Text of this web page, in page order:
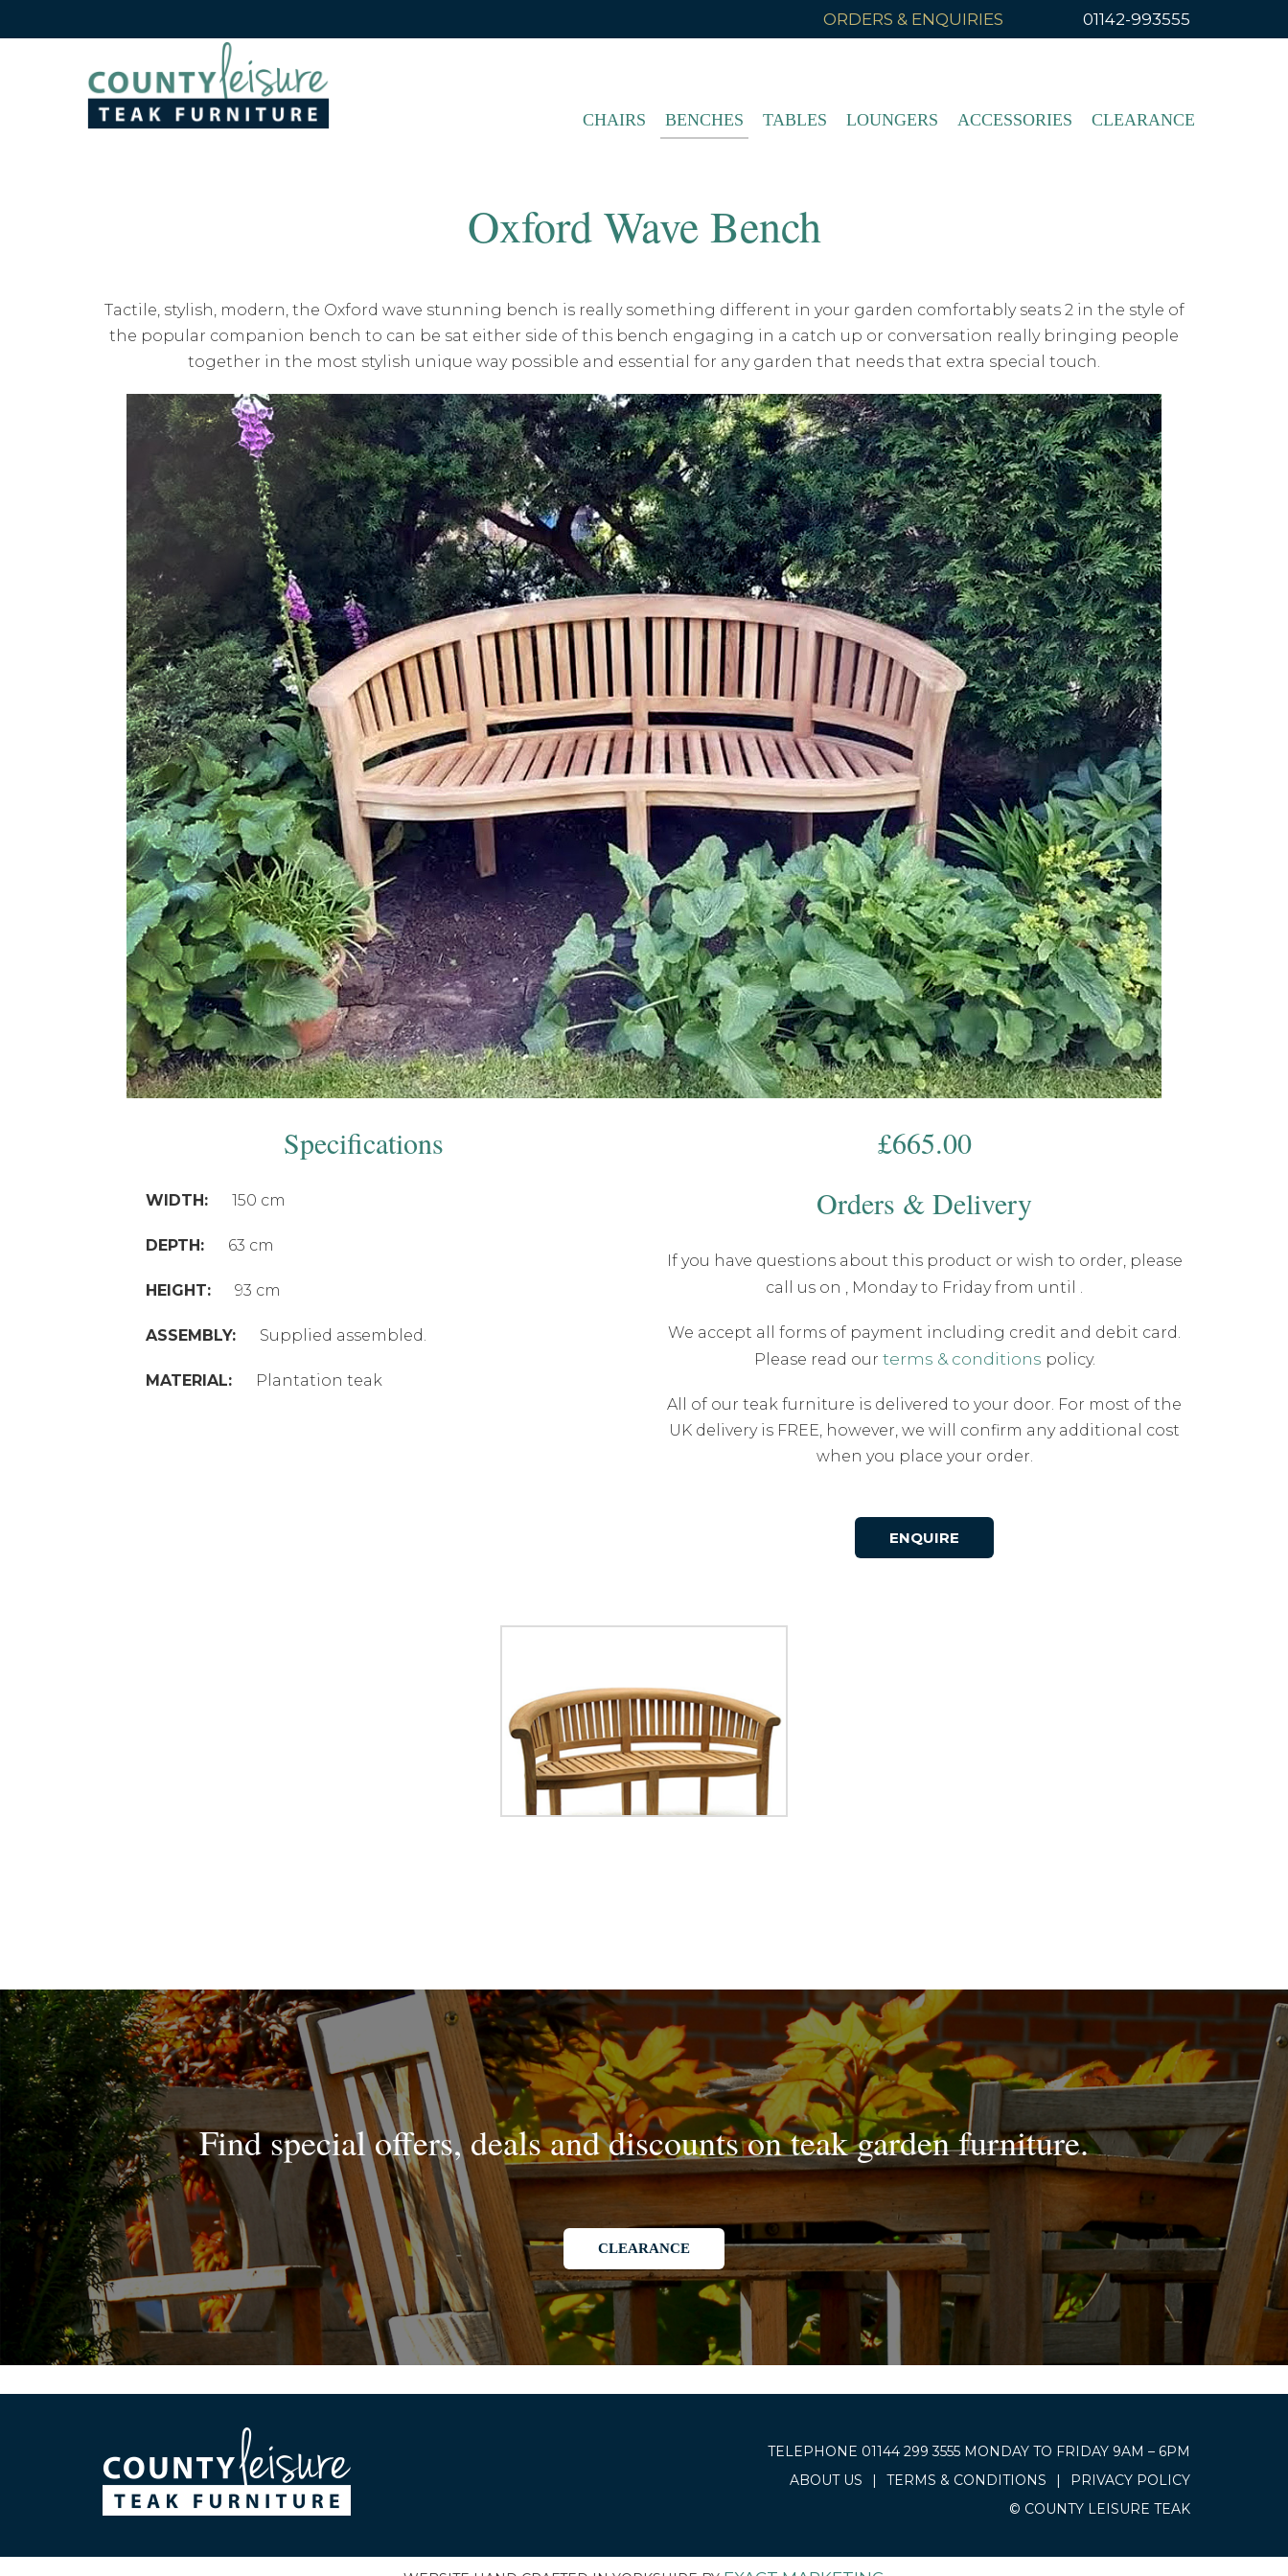
ORDERS & ENQUIRIES 01142-993555
CHAIRS BENCHES TABLES LOUNGERS ACCESSORIES CLEARANCE
Oxford Wave Bench
Tactile, stylish, modern, the Oxford wave stunning bench is really something different in your garden comfortably seats 2 in the style of
the popular companion bench to can be sat either side of this bench engaging in a catch up or conversation really bringing people
together in the most stylish unique way possible and essential for any garden that needs that extra special touch.
Specifications
WIDTH: 150 cm
DEPTH: 63 cm
HEIGHT: 93 cm
ASSEMBLY: Supplied assembled.
MATERIAL: Plantation teak
£665.00
Orders & Delivery
If you have questions about this product or wish to order, please
call us on , Monday to Friday from until .
We accept all forms of payment including credit and debit card.
Please read our terms & conditions policy.
All of our teak furniture is delivered to your door. For most of the
UK delivery is FREE, however, we will confirm any additional cost
when you place your order.
ENQUIRE
Find special offers, deals and discounts on teak garden furniture.
CLEARANCE
TELEPHONE 01144 299 3555 MONDAY TO FRIDAY 9AM – 6PM
ABOUT US
| TERMS & CONDITIONS |
PRIVACY POLICY
© COUNTY LEISURE TEAK